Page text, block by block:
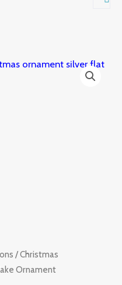
/Christmas
Ornament